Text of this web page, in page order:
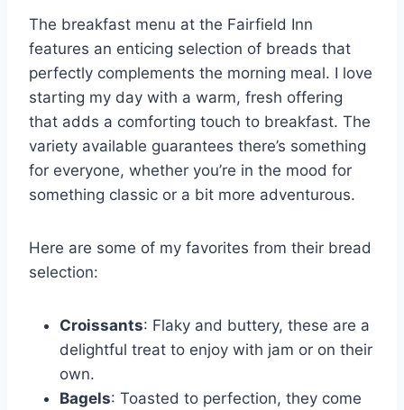
The breakfast menu at the Fairfield Inn
features an enticing selection of breads that
perfectly complements the morning meal. I love
starting my day with a warm, fresh offering
that adds a comforting touch to breakfast. The
variety available guarantees there’s something
for everyone, whether you’re in the mood for
something classic or a bit more adventurous.
Here are some of my favorites from their bread
selection:
Croissants: Flaky and buttery, these are a
delightful treat to enjoy with jam or on their
own.
Bagels: Toasted to perfection, they come